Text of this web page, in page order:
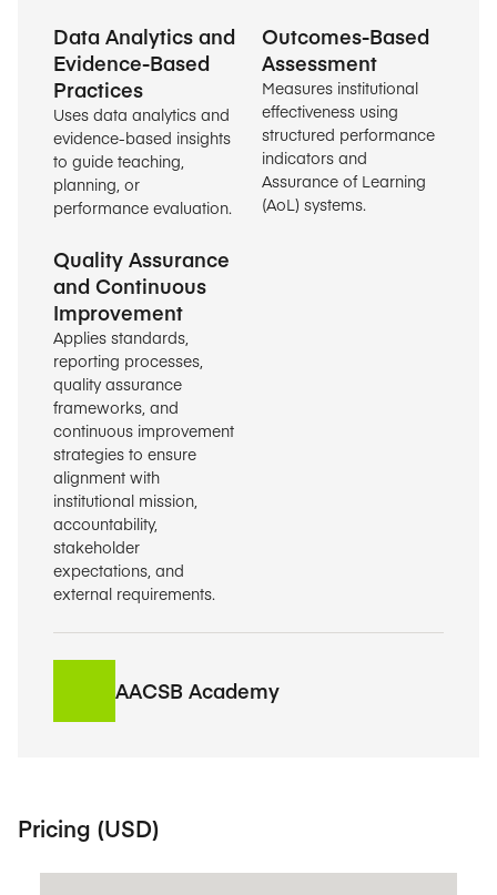
Data Analytics and
Evidence-Based
Practices
Uses data analytics and
evidence-based insights
to guide teaching,
planning, or
performance evaluation.
Outcomes-Based
Assessment
Measures institutional
effectiveness using
structured performance
indicators and
Assurance of Learning
(AoL) systems.
Quality Assurance
and Continuous
Improvement
Applies standards,
reporting processes,
quality assurance
frameworks, and
continuous improvement
strategies to ensure
alignment with
institutional mission,
accountability,
stakeholder
expectations, and
external requirements.
AACSB Academy
Pricing (USD)